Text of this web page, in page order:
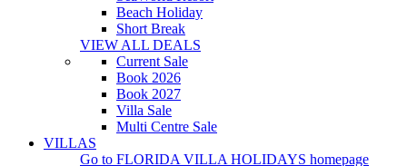
Beach Holiday
Short Break
VIEW ALL DEALS
Current Sale
Book 2026
Book 2027
Villa Sale
Multi Centre Sale
VILLAS
Go to FLORIDA VILLA HOLIDAYS homepage